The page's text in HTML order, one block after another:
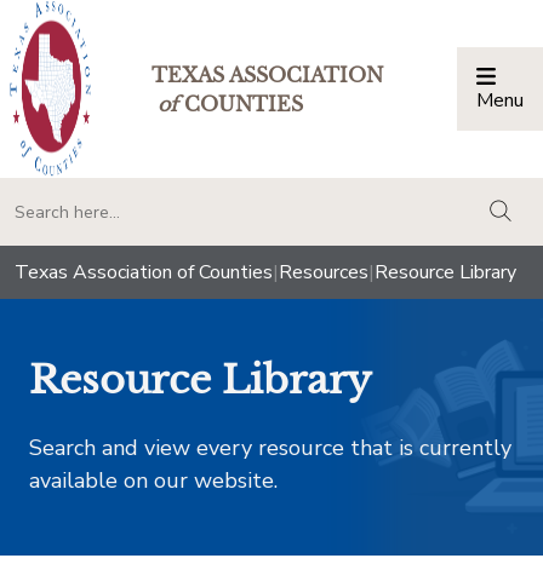
TEXAS ASSOCIATION
ofCOUNTIES Menu
Texas Association of Counties|Resources|Resource Library
Resource Library
Search and view every resource that is currently
available on our website.